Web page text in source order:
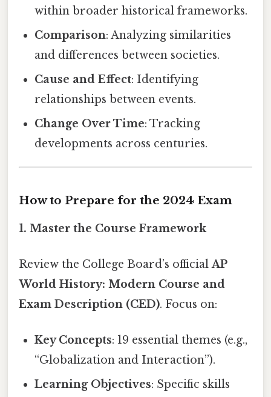
within broader historical frameworks.
Comparison: Analyzing similarities
and differences between societies.
Cause and Effect: Identifying
relationships between events.
Change Over Time: Tracking
developments across centuries.
How to Prepare for the 2024 Exam
1. Master the Course Framework
Review the College Board’s officialAP
World History: Modern Course and
Exam Description (CED). Focus on:
Key Concepts: 19 essential themes (e.g.,
“Globalization and Interaction”).
Learning Objectives: Specific skills